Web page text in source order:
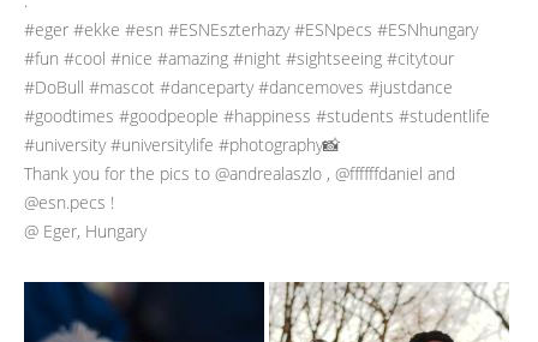
#eger #ekke #esn #ESNEszterhazy #ESNpecs #ESNhungary
#fun #cool #nice #amazing #night #sightseeing #citytour
#DoBull #mascot #danceparty #dancemoves #justdance
#goodtimes #goodpeople #happiness #students #studentlife
#university #universitylife #photography📸
Thank you for the pics to @andrealaszlo , @ffffffdaniel and
@esn.pecs !
@ Eger, Hungary